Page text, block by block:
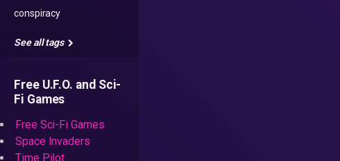
conspiracy
See all tags
Free U.F.O. and Sci-
Fi Games
Free Sci-Fi Games
Space Invaders
Time Pilot